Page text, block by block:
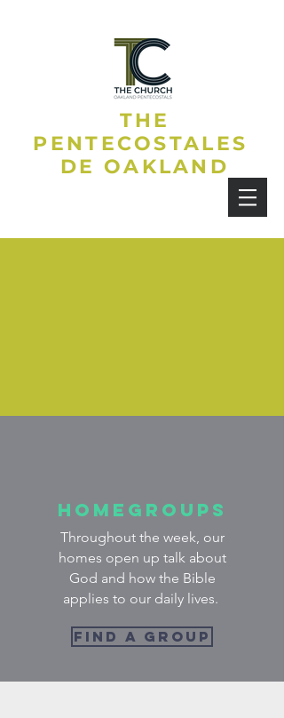
THE
PENTECOSTALES
DE OAKLAND
Homegroups
Throughout the week, our
homes open up talk about
God and how the Bible
applies to our daily lives.
FIND A GROUP